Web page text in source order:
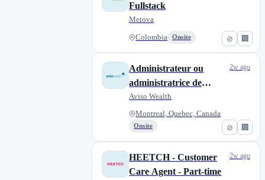
⊘ 🏢
Fullstack
Metova
Colombia Onsite
⊘ 🏢
Administrateur ou
administratrice de
transferts, temporaire
Aviso Wealth
Montreal, Quebec, Canada
Onsite
2w ago
HEETCH - Customer
Care Agent - Part-time
2w ago